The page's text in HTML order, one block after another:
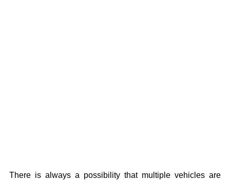
There is always a possibility that multiple vehicles are